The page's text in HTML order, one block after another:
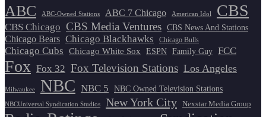
ABC ABC-Owned Stations ABC 7 Chicago American Idol CBS
CBS Chicago CBS Media Ventures CBS News And Stations
Chicago Bears Chicago Blackhawks Chicago Bulls
Chicago Cubs Chicago White Sox ESPN Family Guy FCC
Fox Fox 32 Fox Television Stations Los Angeles
Milwaukee NBC NBC 5 NBC Owned Television Stations
NBCUniversal Syndication Studios New York City Nexstar Media Group